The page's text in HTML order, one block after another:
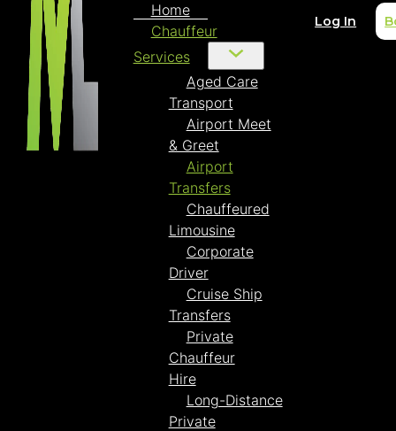
Home
Chauffeur
Services
Aged Care
Transport
Airport Meet
& Greet
Airport
Transfers
Chauffeured
Limousine
Corporate
Driver
Cruise Ship
Transfers
Private
Chauffeur
Hire
Long-Distance
Private
Log In